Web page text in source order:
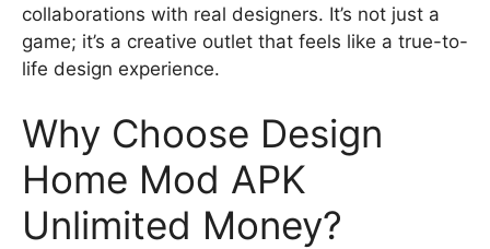
collaborations with real designers. It’s not just a
game; it’s a creative outlet that feels like a true-to-
life design experience.
Why Choose Design
Home Mod APK
Unlimited Money?